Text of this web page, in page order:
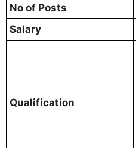
No of Posts
Salary
Qualification